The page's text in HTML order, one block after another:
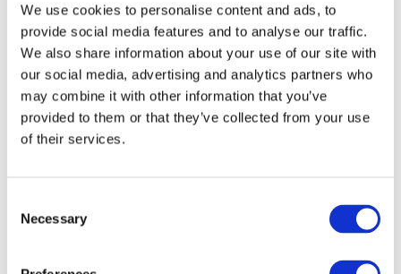
We use cookies to personalise content and ads, to
provide social media features and to analyse our traffic.
We also share information about your use of our site with
our social media, advertising and analytics partners who
may combine it with other information that you’ve
provided to them or that they’ve collected from your use
of their services.
Selection
Necessary
The JEC Biofuels
Study